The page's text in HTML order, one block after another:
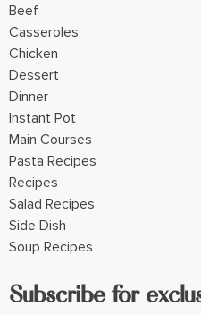
Beef
Casseroles
Chicken
Dessert
Dinner
Instant Pot
Main Courses
Pasta Recipes
Recipes
Salad Recipes
Side Dish
Soup Recipes
Subscribe for